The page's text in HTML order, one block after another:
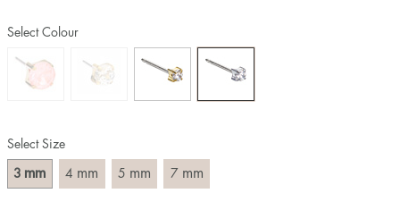
Select Size
3 mm 4 mm 5 mm 7 mm
Select Colour